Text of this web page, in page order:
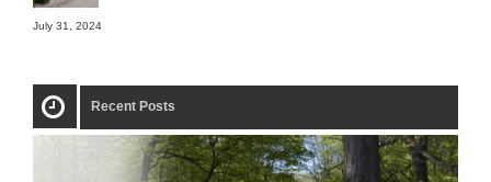
July 31, 2024
Recent Posts